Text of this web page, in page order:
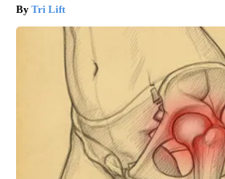
Tri Lift